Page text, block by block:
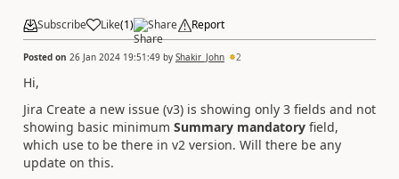
Subscribe Like(1) Share Report
Posted on 26 Jan 2024 19:51:49 by Shakir_John 2
Hi,
Jira Create a new issue (v3) is showing only 3 fields and not
showing basic minimum Summary mandatory field,
which use to be there in v2 version. Will there be any
update on this.